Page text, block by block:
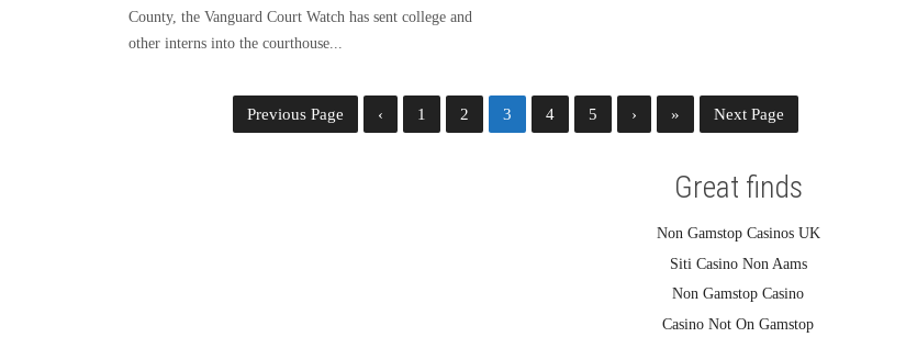
County, the Vanguard Court Watch has sent college and
other interns into the courthouse...
Previous Page ‹ 1 2 3 4 5 › » Next Page
Great finds
Non Gamstop Casinos UK
Siti Casino Non Aams
Non Gamstop Casino
Casino Not On Gamstop